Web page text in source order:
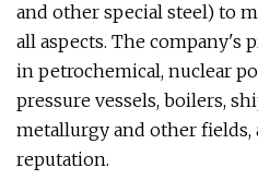
and other special steel) to
all aspects. The company's
in petrochemical, nuclear
pressure vessels, boilers,
metallurgy and other fields,
reputation.